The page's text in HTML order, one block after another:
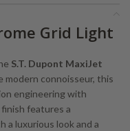
Grid Light
S.T. Dupont MaxiJet
modern connoisseur, this
engineering with
features a
luxurious look and a